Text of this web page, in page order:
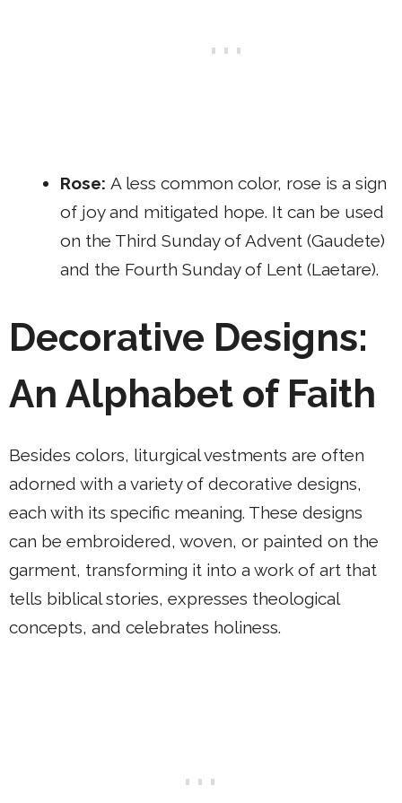
Rose: A less common color, rose is a sign
of joy and mitigated hope. It can be used
on the Third Sunday of Advent (Gaudete)
and the Fourth Sunday of Lent (Laetare).
Decorative Designs:
An Alphabet of Faith
Besides colors, liturgical vestments are often
adorned with a variety of decorative designs,
each with its specific meaning. These designs
can be embroidered, woven, or painted on the
garment, transforming it into a work of art that
tells biblical stories, expresses theological
concepts, and celebrates holiness.